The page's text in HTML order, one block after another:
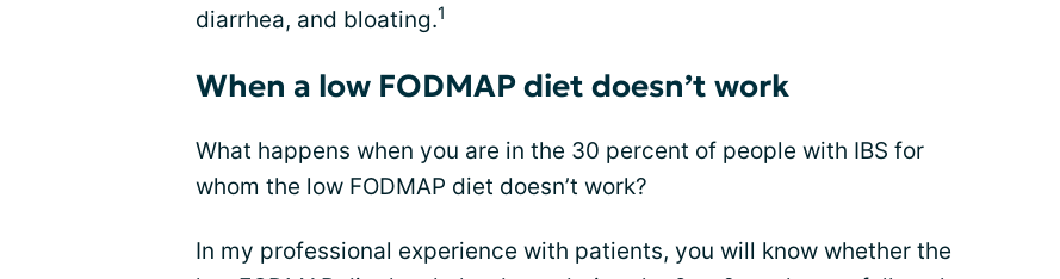
diarrhea, and bloating.1
When a low FODMAP diet doesn’t work
What happens when you are in the 30 percent of people with IBS for
whom the low FODMAP diet doesn’t work?
In my professional experience with patients, you will know whether the